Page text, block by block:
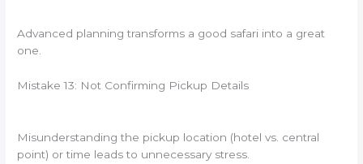
Advanced planning transforms a good safari into a great
one.
Mistake 13: Not Confirming Pickup Details
Misunderstanding the pickup location (hotel vs. central
point) or time leads to unnecessary stress.